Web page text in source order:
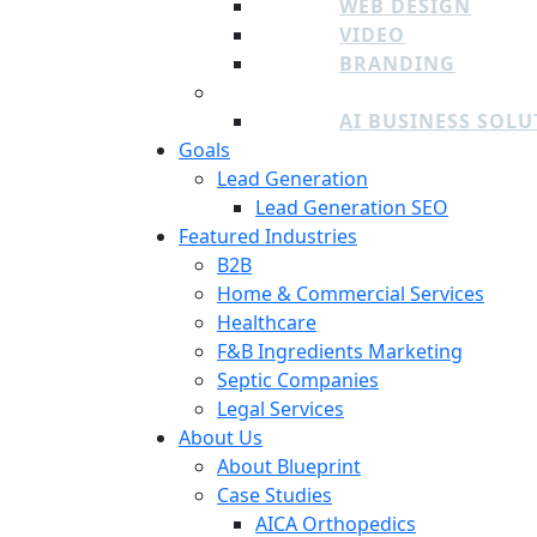
WEB DESIGN
VIDEO
BRANDING
AI BUSINESS
Goals
Lead Generation
Lead Generation SEO
Featured Industries
B2B
Home & Commercial Services
Healthcare
F&B Ingredients Marketing
Septic Companies
Legal Services
About Us
About Blueprint
Case Studies
AICA Orthopedics